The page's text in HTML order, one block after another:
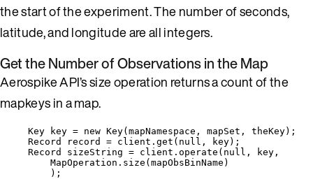
the start of the experiment. The number of seconds,
latitude, and longitude are all integers.
Get the Number of Observations in the Map
Aerospike API’s size operation returns a count of the
mapkeys in a map.
Key key = new Key( mapNamespace, mapSet, theKey) ;
Record
record = client . get ( null , key) ;
Record
sizeString = client . operate ( null , key,
MapOperation . size ( mapObsBinName )
) ;